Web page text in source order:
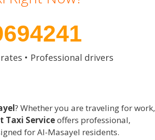
• Professional drivers
? Whether you are traveling for work,
Taxi Serviceoffers professional,
for Al-Masayel residents.